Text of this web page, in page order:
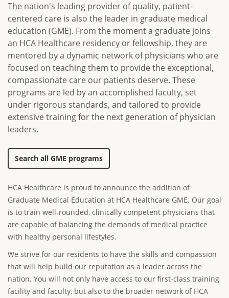
The nation's leading provider of quality, patient-
centered care is also the leader in graduate medical
education (GME). From the moment a graduate joins
an HCA Healthcare residency or fellowship, they are
mentored by a dynamic network of physicians who are
focused on teaching them to provide the exceptional,
compassionate care our patients deserve. These
programs are led by an accomplished faculty, set
under rigorous standards, and tailored to provide
extensive training for the next generation of physician
leaders.
Search all GME programs
HCA Healthcare is proud to announce the addition of
Graduate Medical Education at HCA Healthcare GME. Our goal
is to train well-rounded, clinically competent physicians that
are capable of balancing the demands of medical practice
with healthy personal lifestyles.
We strive for our residents to have the skills and compassion
that will help build our reputation as a leader across the
nation. You will not only have access to our first-class training
facility and faculty, but also to the broader network of HCA